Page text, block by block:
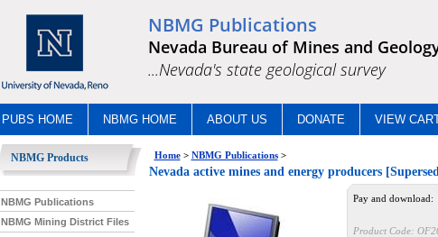
NBMG Publications
Nevada Bureau of Mines and
...Nevada's state geological survey
PUBS HOME NBMG HOME ABOUT US DONATE VIEW
NBMG Products
NBMG Publications
NBMG Mining District Files
Home> NBMG Publications>
Nevada active mines and energy producers
Pay and download:
Product Code: